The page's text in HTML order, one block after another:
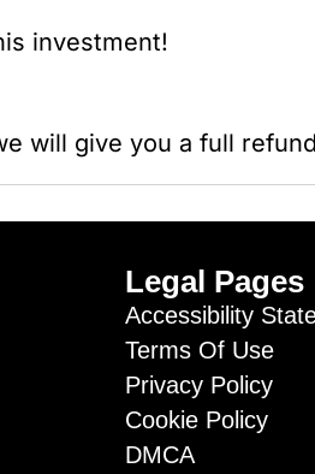
investment!
will give you a full
Legal Pages
Accessibility
Terms Of Use
Privacy Policy
Cookie Policy
DMCA